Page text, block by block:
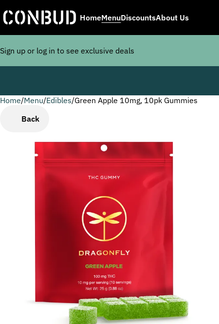
HomeMenuDiscountsAbout Us
Sign up or log in to see exclusive deals
Home/Menu/Edibles/Green Apple 10mg, 10pk Gummies
Back
0